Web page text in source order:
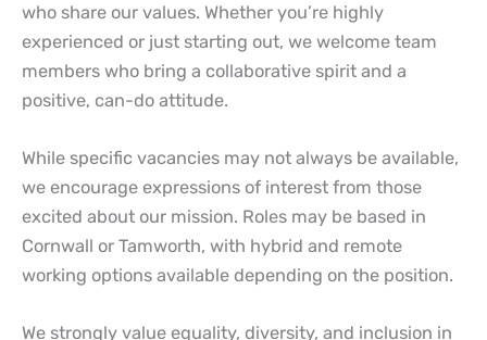
who share our values. Whether you’re highly
experienced or just starting out, we welcome team
members who bring a collaborative spirit and a
positive, can-do attitude.
While specific vacancies may not always be available,
we encourage expressions of interest from those
excited about our mission. Roles may be based in
Cornwall or Tamworth, with hybrid and remote
working options available depending on the position.
We strongly value equality, diversity, and inclusion in